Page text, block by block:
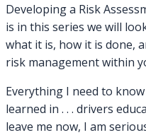
Developing a Risk
is in this series we will
what it is, how it is done,
risk management within
Everything I need to
learned in . . . drivers
leave me now, I am